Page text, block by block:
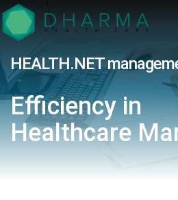
–
HEALTH.NET
Efficiency in
Healthcare